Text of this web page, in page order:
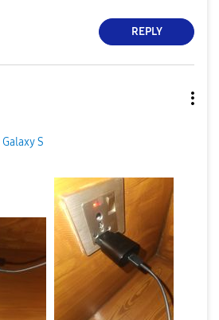
REPLY
Galaxy S